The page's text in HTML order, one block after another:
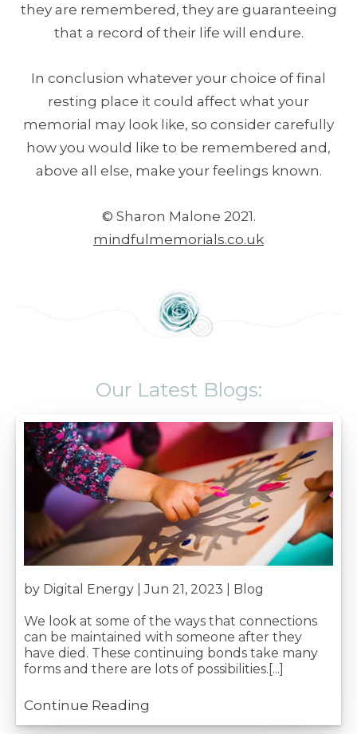
they are remembered, they are guaranteeing
that a record of their life will endure.
In conclusion whatever your choice of final
resting place it could affect what your
memorial may look like, so consider carefully
how you would like to be remembered and,
above all else, make your feelings known.
© Sharon Malone 2021.
mindfulmemorials.co.uk
Our Latest Blogs:
by Digital Energy | Jun 21, 2023 | Blog
We look at some of the ways that connections
can be maintained with someone after they
have died. These continuing bonds take many
forms and there are lots of possibilities.[...]
Continue Reading